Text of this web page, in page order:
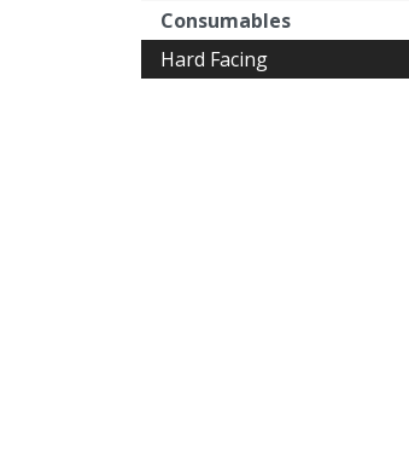
Consumables
Hard Facing